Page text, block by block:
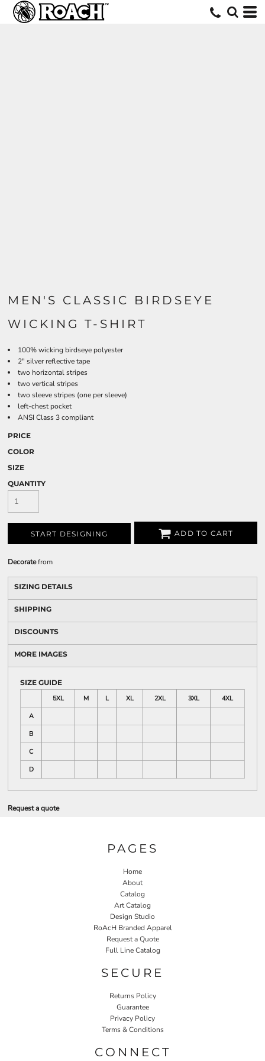
MEN'S CLASSIC BIRDSEYE
WICKING T-SHIRT
100% wicking birdseye polyester
2" silver reflective tape
two horizontal stripes
two vertical stripes
two sleeve stripes (one per sleeve)
left-chest pocket
ANSI Class 3 compliant
PRICE
COLOR
SIZE
QUANTITY
START DESIGNING ADD TO CART
Decoratefrom
SIZING DETAILS
SHIPPING
DISCOUNTS
MORE IMAGES
SIZE GUIDE
5XL
M L XL 2XL 3XL
4XL
A
B
C
D
Request a quote
PAGES
Home
About
Catalog
Art Catalog
Design Studio
RoAcH Branded Apparel
Request a Quote
Full Line Catalog
SECURE
Returns Policy
Guarantee
Privacy Policy
Terms & Conditions
CONNECT